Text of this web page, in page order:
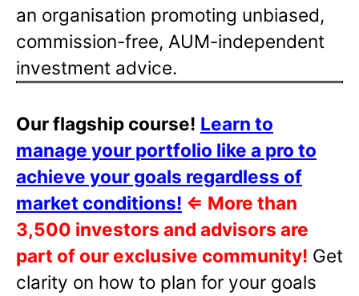
an organisation promoting unbiased,
commission-free, AUM-independent
investment advice.
Our flagship course! Learn to
manage your portfolio like a pro to
achieve your goals regardless of
market conditions! ⇐ More than
3,500 investors and advisors are
part of our exclusive community! Get
clarity on how to plan for your goals